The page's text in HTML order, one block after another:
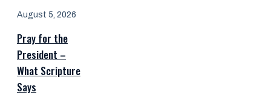
August 5, 2026
Pray for the
President –
What Scripture
Says